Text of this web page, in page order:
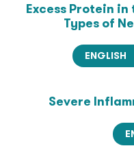
Excess Protein in
Types of
ENGLISH
Severe